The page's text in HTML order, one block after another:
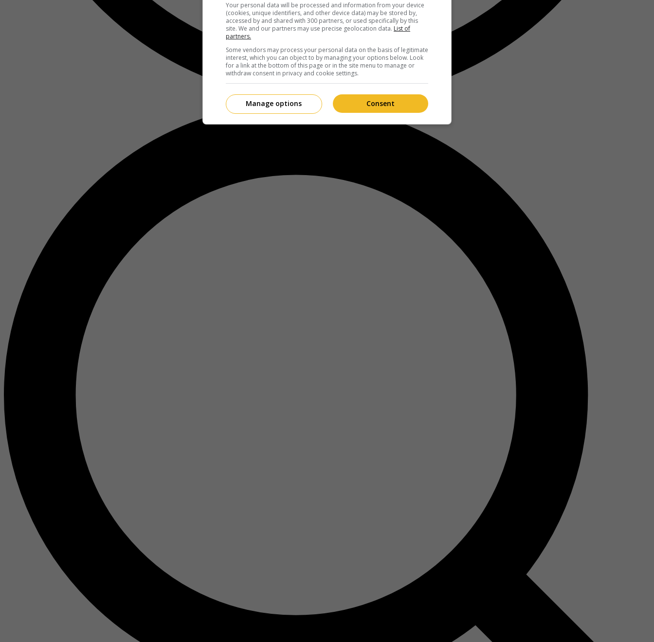
Your personal data will be processed and information from your device
(cookies, unique identifiers, and other device data) may be stored by,
accessed by and shared with 300 partners, or used specifically by this
site. We and our partners may use precise geolocation data. List of
partners.
Some vendors may process your personal data on the basis of legitimate
interest, which you can object to by managing your options below. Look
for a link at the bottom of this page or in the site menu to manage or
withdraw consent in privacy and cookie settings.
Consent
Manage options